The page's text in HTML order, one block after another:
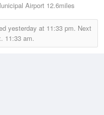
Airport 12.6miles
yesterday at 11:33 pm. Next
11:33 am.